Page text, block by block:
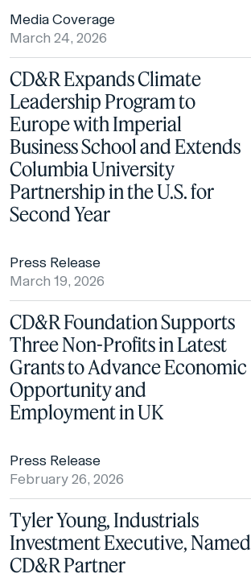
Media Coverage
March 24, 2026
CD&R Expands Climate
Leadership Program to
Europe with Imperial
Business School and Extends
Columbia University
Partnership in the U.S. for
Second Year
Press Release
March 19, 2026
CD&R Foundation Supports
Three Non-Profits in Latest
Grants to Advance Economic
Opportunity and
Employment in UK
Press Release
February 26, 2026
Tyler Young, Industrials
Investment Executive, Named
CD&R Partner